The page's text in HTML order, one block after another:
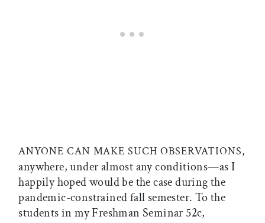
ANYONE CAN MAKE SUCH OBSERVATIONS,
anywhere, under almost any conditions—as I
happily hoped would be the case during the
pandemic-constrained fall semester. To the
students in my Freshman Seminar 52c,